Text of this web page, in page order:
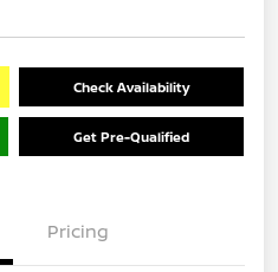
Check Availability
Get Pre-Qualified
Pricing